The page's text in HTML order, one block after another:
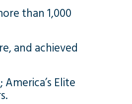
than 1,000
and achieved
Elite